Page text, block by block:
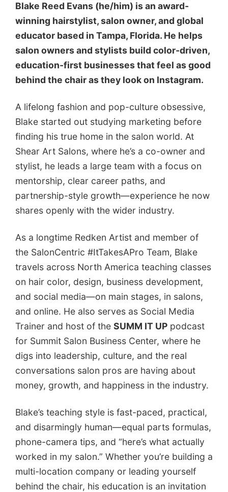
Blake Reed Evans (he/him) is an award-
winning hairstylist, salon owner, and global
educator based in Tampa, Florida. He helps
salon owners and stylists build color-driven,
education-first businesses that feel as good
behind the chair as they look on Instagram.
A lifelong fashion and pop-culture obsessive,
Blake started out studying marketing before
finding his true home in the salon world. At
Shear Art Salons, where he’s a co-owner and
stylist, he leads a large team with a focus on
mentorship, clear career paths, and
partnership-style growth—experience he now
shares openly with the wider industry.
As a longtime Redken Artist and member of
the SalonCentric #ItTakesAPro Team, Blake
travels across North America teaching classes
on hair color, design, business development,
and social media—on main stages, in salons,
and online. He also serves as Social Media
Trainer and host of the SUMM IT UP podcast
for Summit Salon Business Center, where he
digs into leadership, culture, and the real
conversations salon pros are having about
money, growth, and happiness in the industry.
Blake’s teaching style is fast-paced, practical,
and disarmingly human—equal parts formulas,
phone-camera tips, and “here’s what actually
worked in my salon.” Whether you’re building a
multi-location company or leading yourself
behind the chair, his education is an invitation